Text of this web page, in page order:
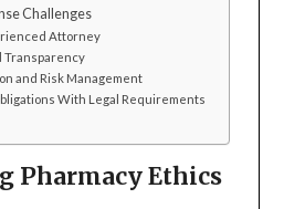
Challenges
Attorney
Transparency
and Risk Management
With Legal Requirements
Pharmacy Ethics